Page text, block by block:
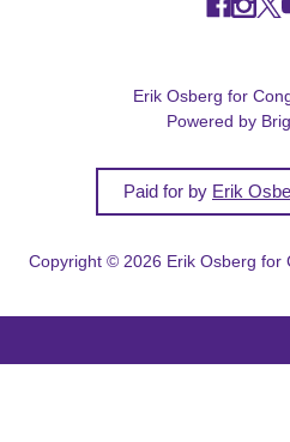
Erik Osberg for
Powered by
Paid for by Erik
Copyright © 2026 Erik Osberg for